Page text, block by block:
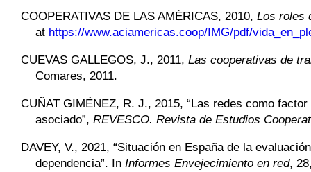
COOPERATIVAS DE LAS AMÉRICAS, 2010, Los roles
at https://www.aciamericas.coop/IMG/pdf/
CUEVAS GALLEGOS, J., 2011, Las cooperativas de
Comares, 2011.
CUÑAT GIMÉNEZ, R. J., 2015, “Las redes como
asociado”,REVESCO. Revista de Estudios
DAVEY, V., 2021, “Situación en España de la
dependencia”. In Informes Envejecimiento en red,